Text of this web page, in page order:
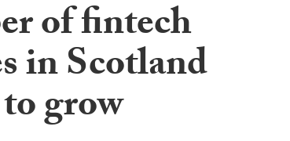
of fintech
in Scotland
grow